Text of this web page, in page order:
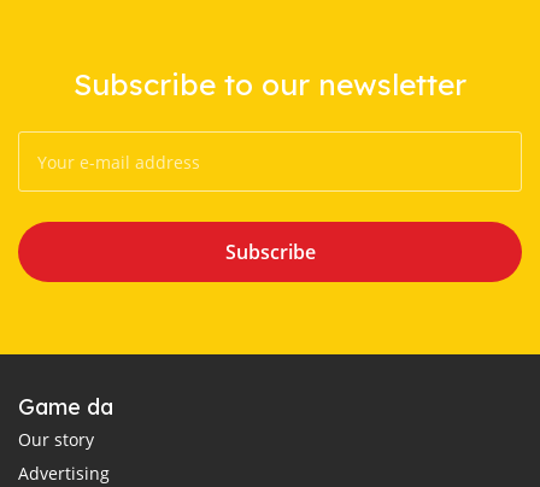
Subscribe to our newsletter
Subscribe
Game da
Our story
Advertising